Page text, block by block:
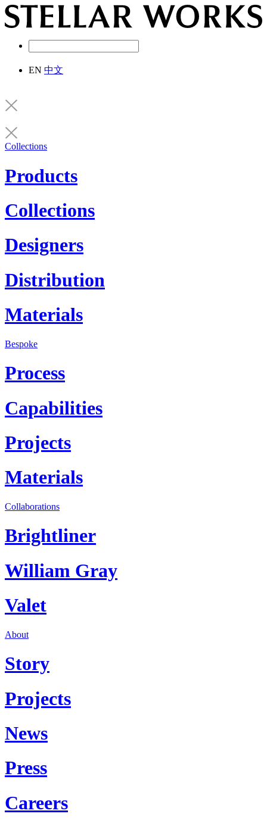
EN 中文
Collections
Products
Collections
Designers
Distribution
Materials
Bespoke
Process
Capabilities
Projects
Materials
Collaborations
Brightliner
William Gray
Valet
About
Story
Projects
News
Press
Careers